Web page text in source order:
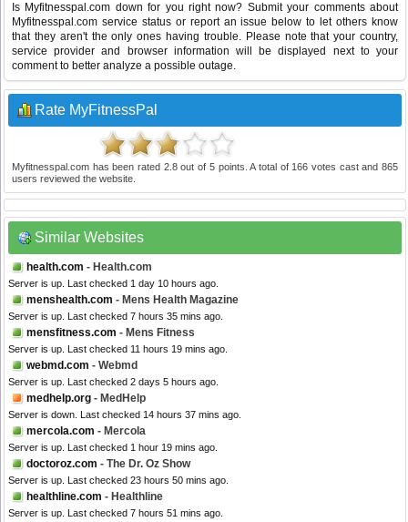
Is Myfitnesspal.com down for you right now? Submit your comments about
Myfitnesspal.com service status or report an issue below to let others know
that they aren't the only ones having trouble. Please note that your country,
service provider and browser information will be displayed next to your
comment to better analyze a possible outage.
Rate MyFitnessPal
Myfitnesspal.com has been rated 2.8out of 5points. A total of 166 votes cast and 865
users reviewed the website.
Similar Websites
health.com - Health.com
Server is up. Last checked 1 day 10 hours ago.
menshealth.com - Mens Health Magazine
Server is up. Last checked 7 hours 35 mins ago.
mensfitness.com - Mens Fitness
Server is up. Last checked 11 hours 19 mins ago.
webmd.com - Webmd
Server is up. Last checked 2 days 5 hours ago.
medhelp.org - MedHelp
Server is down. Last checked 14 hours 37 mins ago.
mercola.com - Mercola
Server is up. Last checked 1 hour 19 mins ago.
doctoroz.com - The Dr. Oz Show
Server is up. Last checked 23 hours 50 mins ago.
healthline.com - Healthline
Server is up. Last checked 7 hours 51 mins ago.